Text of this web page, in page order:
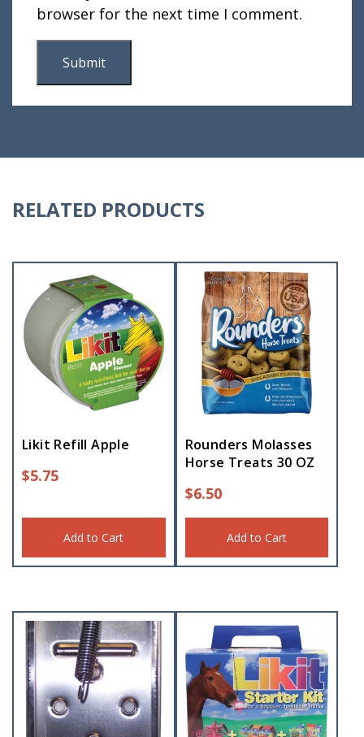
browser for the next time I comment.
RELATED PRODUCTS
Likit Refill Apple
$5.75
Add to Cart
Rounders Molasses
Horse Treats 30 OZ
$6.50
Add to Cart